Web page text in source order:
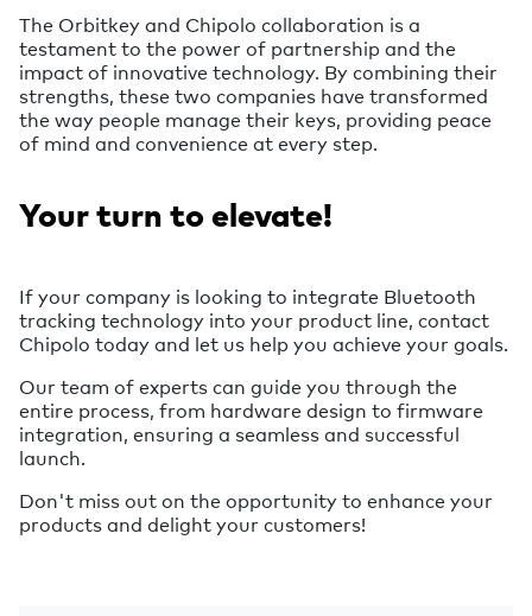
The Orbitkey and Chipolo collaboration is a
testament to the power of partnership and the
impact of innovative technology. By combining their
strengths, these two companies have transformed
the way people manage their keys, providing peace
of mind and convenience at every step.
Your turn to elevate!
If your company is looking to integrate Bluetooth
tracking technology into your product line, contact
Chipolo today and let us help you achieve your goals.
Our team of experts can guide you through the
entire process, from hardware design to firmware
integration, ensuring a seamless and successful
launch.
Don't miss out on the opportunity to enhance your
products and delight your customers!